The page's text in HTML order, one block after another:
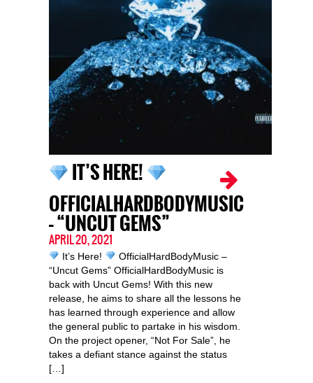
IT’S HERE!
OFFICIALHARDBODYMUSIC
– “UNCUT GEMS”
APRIL 20, 2021
It’s Here!
OfficialHardBodyMusic –
“Uncut Gems” OfficialHardBodyMusic is
back with Uncut Gems! With this new
release, he aims to share all the lessons he
has learned through experience and allow
the general public to partake in his wisdom.
On the project opener, “Not For Sale”, he
takes a defiant stance against the status
[…]